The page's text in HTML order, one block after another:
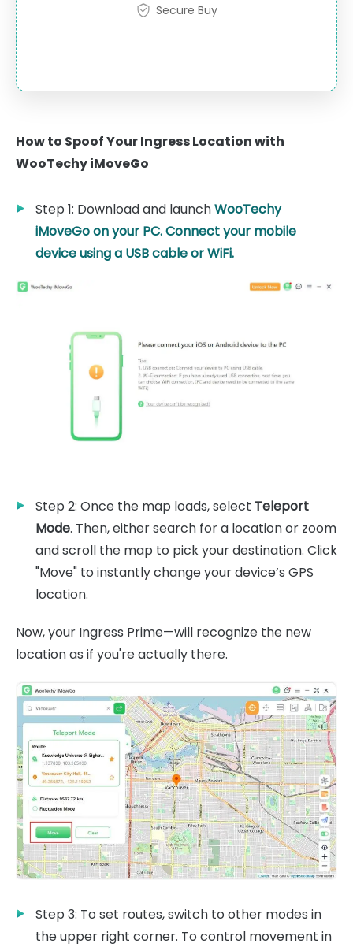
Secure Buy
How to Spoof Your Ingress Location with
WooTechy iMoveGo
Step 1: Download and launchWooTechy
iMoveGoon your PC. Connect your mobile
device using a USB cable or WiFi.
Step 2: Once the map loads, select Teleport
Mode. Then, either search for a location or zoom
and scroll the map to pick your destination. Click
"Move" to instantly change your device’s GPS
location.
Now, your Ingress Prime—will recognize the new
location as if you're actually there.
Step 3: To set routes, switch to other modes in
the upper right corner. To control movement in